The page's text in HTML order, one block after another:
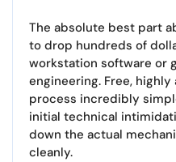
The absolute best part
to drop hundreds of
workstation software or
engineering. Free,
process incredibly
initial technical
down the actual
cleanly.